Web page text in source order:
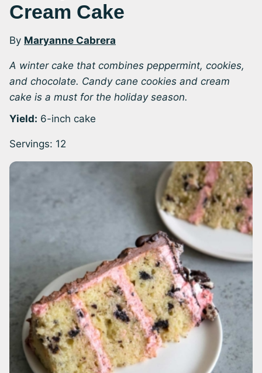
Cream Cake
By Maryanne Cabrera
A winter cake that combines peppermint, cookies,
and chocolate. Candy cane cookies and cream
cake is a must for the holiday season.
Yield: 6-inch cake
Servings: 12